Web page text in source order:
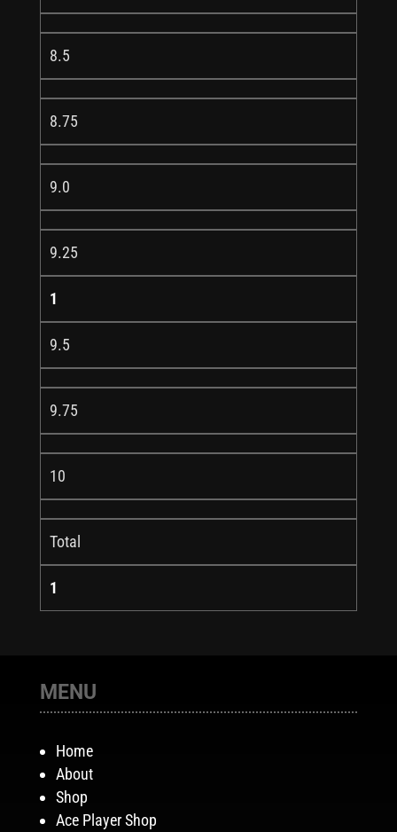
8.5
8.75
9.0
9.25
1
9.5
9.75
10
Total
1
MENU
Home
About
Shop
Ace Player Shop